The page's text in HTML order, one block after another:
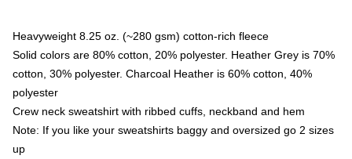
Heavyweight 8.25 oz. (~280 gsm) cotton-rich fleece
Solid colors are 80% cotton, 20% polyester. Heather Grey is 70%
cotton, 30% polyester. Charcoal Heather is 60% cotton, 40%
polyester
Crew neck sweatshirt with ribbed cuffs, neckband and hem
Note: If you like your sweatshirts baggy and oversized go 2 sizes
up